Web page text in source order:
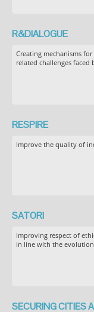
R&DIALOGUE
Creating mechanisms
related challenges faced
RESPIRE
Improve the quality of
SATORI
Improving respect of
in line with the
SECURING CITIES